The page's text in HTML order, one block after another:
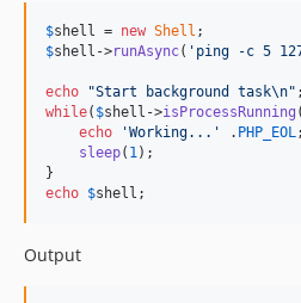
$shell = new Shell
$shell ->runAsync( ' ping -c 5
echo "Start background task\n"
while( $shell ->isProcessRunning
echo
'Working... ' . PHP_EOL;
sleep( 1);
echo $shell ;
Output